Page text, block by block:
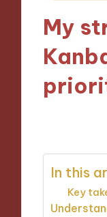
My
In this
Key